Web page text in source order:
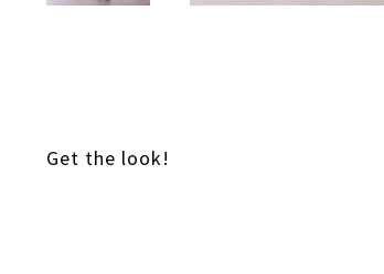
Get the look!